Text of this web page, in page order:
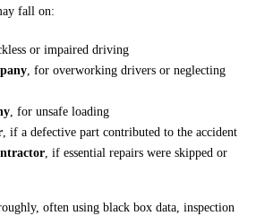
fall on:
or impaired driving
, for overworking drivers or neglecting
, for unsafe loading
, if a defective part contributed to the accident
, if essential repairs were skipped or
often using black box data, inspection